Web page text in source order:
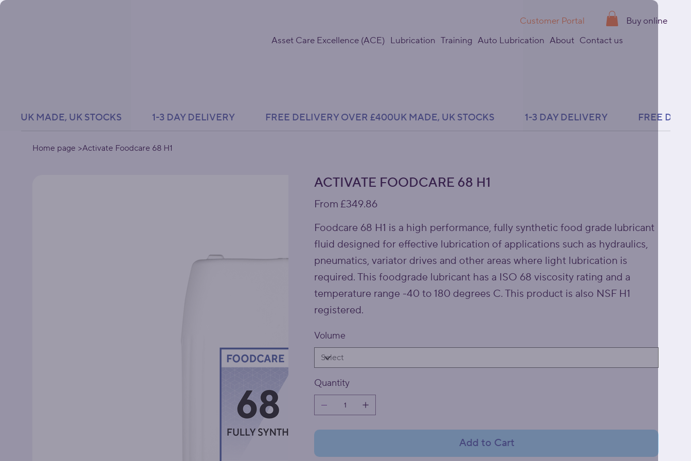
Customer Portal
Buy online
Asset Care Excellence (ACE) Lubrication Training Auto Lubrication About Contact us
UK MADE, UK STOCKS               1-3 DAY DELIVERY               FREE DELIVERY OVER £400
Home page >Activate Foodcare 68 H1
ACTIVATE FOODCARE 68 H1
From Price
£349.86
Foodcare 68 H1 is a high performance, fully synthetic food grade lubricant
fluid designed for effective lubrication of applications such as hydraulics,
pneumatics, variator drives and other areas where light lubrication is
required. This foodgrade lubricant has a ISO 68 viscosity rating and a
temperature range -40 to 180 degrees C. This product is also NSF H1
registered.
Volume
Quantity
Add to Cart